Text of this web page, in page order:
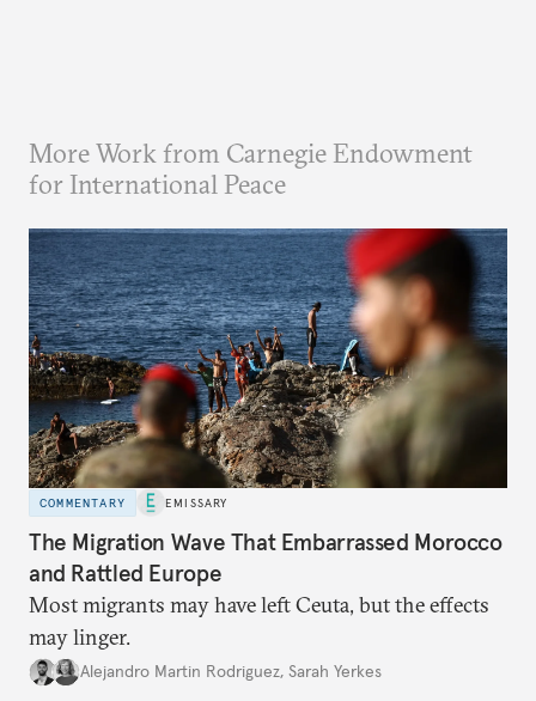
More Work from Carnegie Endowment
for International Peace
COMMENTARY EMISSARY
The Migration Wave That Embarrassed Morocco
and Rattled Europe
Most migrants may have left Ceuta, but the effects
may linger.
Alejandro Martin Rodriguez, Sarah Yerkes